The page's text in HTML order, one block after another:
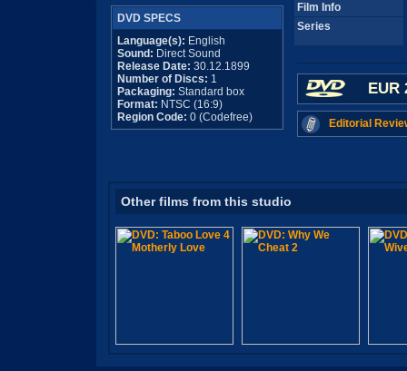
DVD SPECS
Language(s): English
Sound: Direct Sound
Release Date: 30.12.1899
Number of Discs: 1
Packaging: Standard box
Format: NTSC (16:9)
Region Code: 0 (Codefree)
Film Info
Series
EUR
Editorial
Other films from this studio